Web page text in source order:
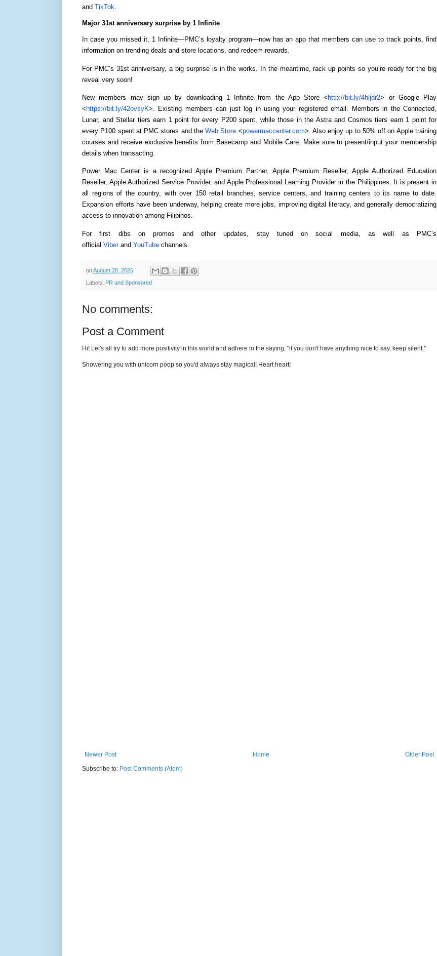
and TikTok
Major 31st anniversary surprise by 1 Infinite
In case you missed it, 1 Infinite—PMC’s loyalty program—now has an app that members can use to track points, find
information on trending deals and store locations, and redeem rewards.
For PMC’s 31st anniversary, a big surprise is in the works. In the meantime, rack up points so you’re ready for the big
reveal very soon!
New members may sign up by downloading 1 Infinite from the App Store < http://bit.ly/4hljdr2> or Google Play
< https://bit.ly/42ovsyK>. Existing members can just log in using your registered email. Members in the Connected,
Lunar, and Stellar tiers earn 1 point for every P200 spent, while those in the Astra and Cosmos tiers earn 1 point for
every P100 spent at PMC stores and theWeb Store <powermaccenter.com>. Also enjoy up to 50% off on Apple training
courses and receive exclusive benefits from Basecamp and Mobile Care. Make sure to present/input your membership
details when transacting.
Power Mac Center is a recognized Apple Premium Partner, Apple Premium Reseller, Apple Authorized Education
Reseller, Apple Authorized Service Provider, and Apple Professional Learning Provider in the Philippines. It is present in
all regions of the country, with over 150 retail branches, service centers, and training centers to its name to date.
Expansion efforts have been underway, helping create more jobs, improving digital literacy, and generally democratizing
access to innovation among Filipinos.
For first dibs on promos and other updates, stay tuned on social media, as well as PMC’s
official Viberand YouTube channels.
onAugust 20, 2025
Labels: PR and Sponsored
No comments:
Post a Comment
Hi! Let's all try to add more positivity in this world and adhere to the saying, "if you don't have anything nice to say, keep silent."
Showering you with unicorn poop so you'd always stay magical! Heart heart!
Newer Post Older Post
Home
Subscribe to: Post Comments (Atom)